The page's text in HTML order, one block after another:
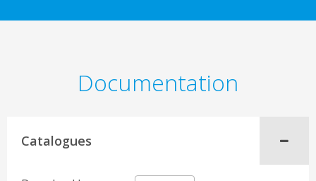
Documentation
Catalogues